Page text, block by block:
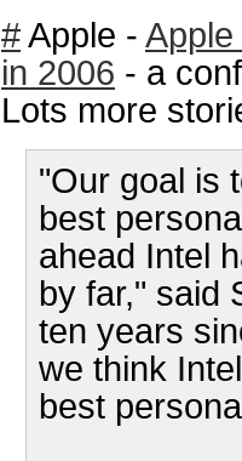
#Apple -
in 2006 - a
Lots more
"Our goal is
best
ahead Intel
by far," said
ten years
we think
best